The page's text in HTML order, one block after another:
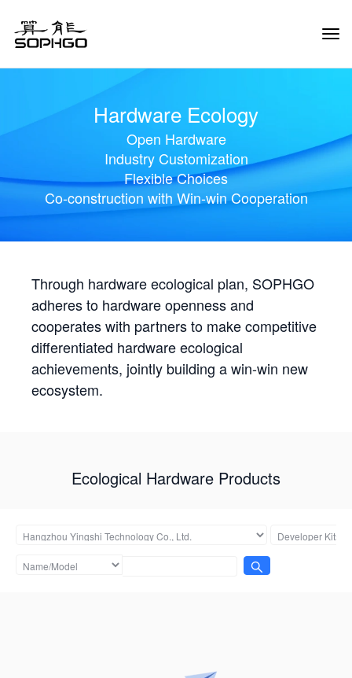
Hardware Ecology
Open Hardware
Industry Customization
Flexible Choices
Co-construction with Win-win Cooperation
Through hardware ecological plan, SOPHGO
adheres to hardware openness and
cooperates with partners to make competitive
differentiated hardware ecological
achievements, jointly building a win-win new
ecosystem.
Ecological Hardware Products